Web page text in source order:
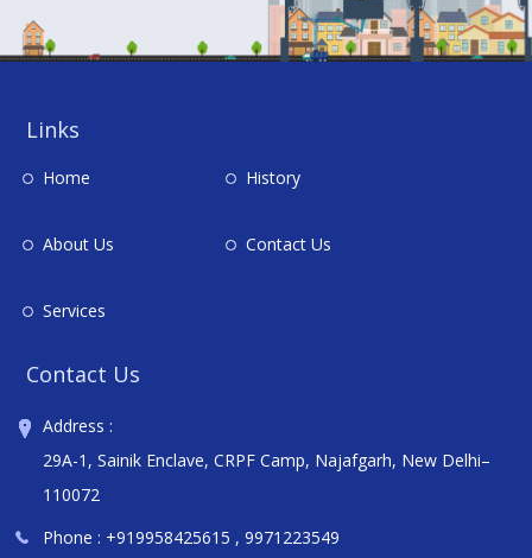
Links
Home History
About Us Contact Us
Services
Contact Us
Address :
29A-1, Sainik Enclave, CRPF Camp, Najafgarh, New Delhi–
110072
Phone : +919958425615 ,9971223549